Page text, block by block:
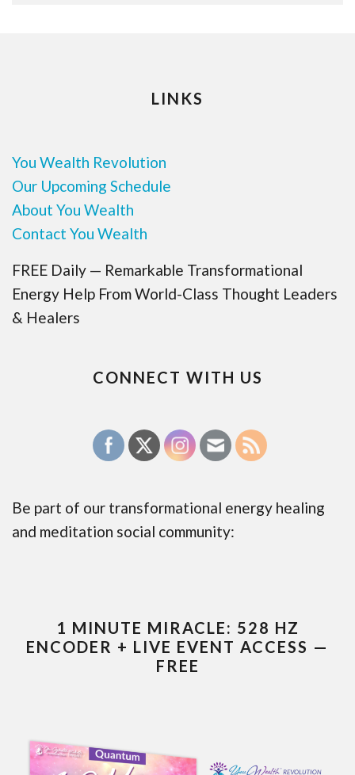
LINKS
You Wealth Revolution
Our Upcoming Schedule
About You Wealth
Contact You Wealth
FREE Daily — Remarkable Transformational
Energy Help From World-Class Thought Leaders
& Healers
CONNECT WITH US
Be part of our transformational energy healing
and meditation social community:
1 MINUTE MIRACLE: 528 HZ
ENCODER + LIVE EVENT ACCESS —
FREE